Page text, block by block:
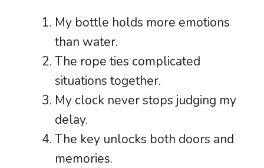
My bottle holds more emotions
than water.
The rope ties complicated
situations together.
My clock never stops judging my
delay.
The key unlocks both doors and
memories.